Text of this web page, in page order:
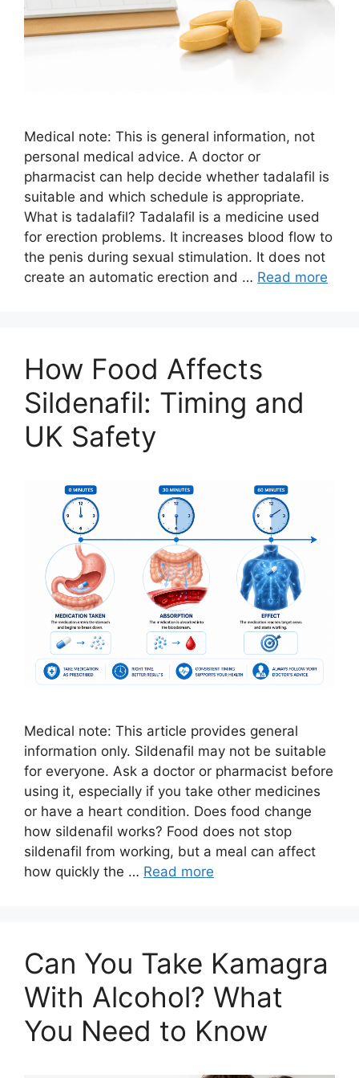
Medical note: This is general information, not
personal medical advice. A doctor or
pharmacist can help decide whether tadalafil is
suitable and which schedule is appropriate.
What is tadalafil? Tadalafil is a medicine used
for erection problems. It increases blood flow to
the penis during sexual stimulation. It does not
create an automatic erection and … Read more
How Food Affects
Sildenafil: Timing and
UK Safety
Medical note: This article provides general
information only. Sildenafil may not be suitable
for everyone. Ask a doctor or pharmacist before
using it, especially if you take other medicines
or have a heart condition. Does food change
how sildenafil works? Food does not stop
sildenafil from working, but a meal can affect
how quickly the … Read more
Can You Take Kamagra
With Alcohol? What
You Need to Know